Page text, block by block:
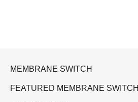
MEMBRANE SWITCH
FEATURED MEMBRANE SWITCH